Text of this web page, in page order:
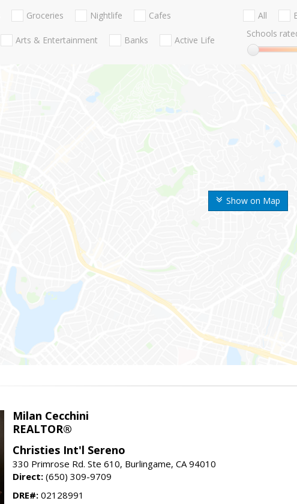
Show on Map
Groceries Nightlife Cafes
Arts & Entertainment Banks Active Life
All
Schools
Milan Cecchini
REALTOR®
Christies Int'l Sereno
330 Primrose Rd. Ste 610, Burlingame, CA 94010
Direct: (650) 309-9709
DRE#: 02128991